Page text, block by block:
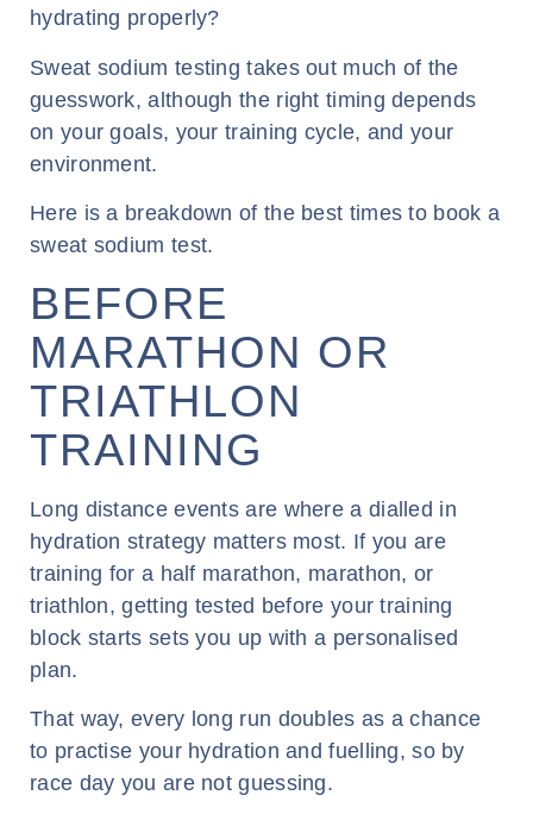
hydrating properly?
Sweat sodium testing takes out much of the
guesswork, although the right timing depends
on your goals, your training cycle, and your
environment.
Here is a breakdown of the best times to book a
sweat sodium test.
BEFORE
MARATHON OR
TRIATHLON
TRAINING
Long distance events are where a dialled in
hydration strategy matters most. If you are
training for a half marathon, marathon, or
triathlon, getting tested before your training
block starts sets you up with a personalised
plan.
That way, every long run doubles as a chance
to practise your hydration and fuelling, so by
race day you are not guessing.